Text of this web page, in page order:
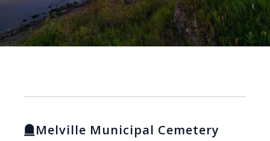
Melville Municipal Cemetery